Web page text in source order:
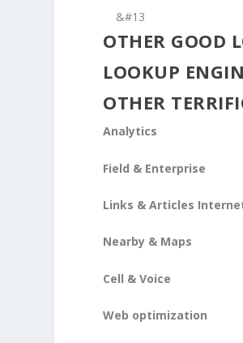
&#13
OTHER GOOD
LOOKUP
OTHER
Analytics
Field & Enterprise
Links & Articles
Nearby & Maps
Cell & Voice
Web optimization